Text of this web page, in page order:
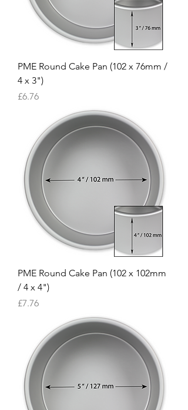
PME Round Cake Pan (102 x 76mm /
4 x 3")
Price
£6.76
PME Round Cake Pan (102 x 102mm
/ 4 x 4")
Price
£7.76